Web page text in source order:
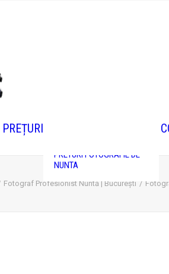
PREȚURI
PRETURI FOTOGRAFIE DE
NUNTA
Fotograf Profesionist Nuntă | București